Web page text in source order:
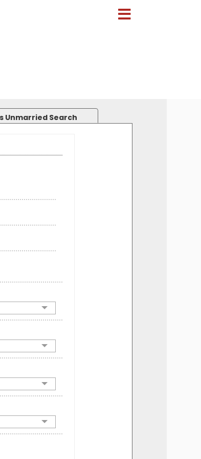
Unmarried Search